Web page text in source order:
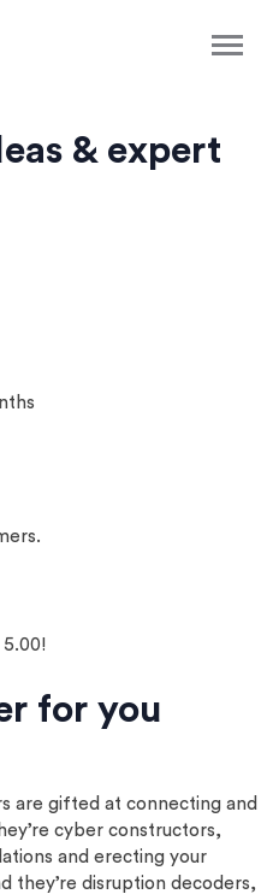
& expert
for you
gifted at connecting and
cyber constructors,
and erecting your
disruption decoders,